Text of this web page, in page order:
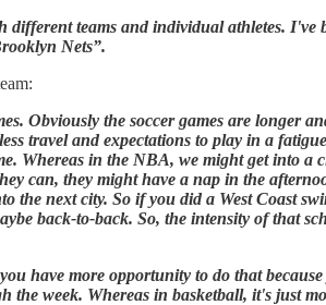
teams and individual athletes. I've
Nets”.
Obviously the soccer games are longer
travel and expectations to play in a
Whereas in the NBA, we might get into a
can, they might have a nap in the
the next city. So if you did a West Coast
back-to-back. So, the intensity of that
have more opportunity to do that
week. Whereas in basketball, it's just